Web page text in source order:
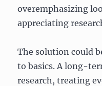
overemphasizing
appreciating
The solution could
to basics. A long-
research, treating